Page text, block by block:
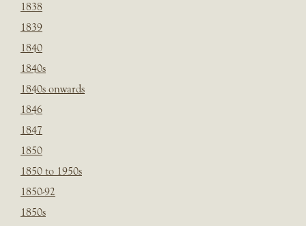
1838
1839
1840
1840s
1840s onwards
1846
1847
1850
1850 to 1950s
1850-92
1850s